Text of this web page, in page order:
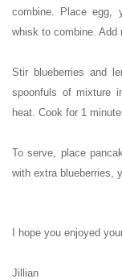
combine. Place egg,
whisk to combine. Add
Stir blueberries and
spoonfuls of mixture
heat. Cook for 1
To serve, place
with extra blueberries,
I hope you enjoyed
Jillian